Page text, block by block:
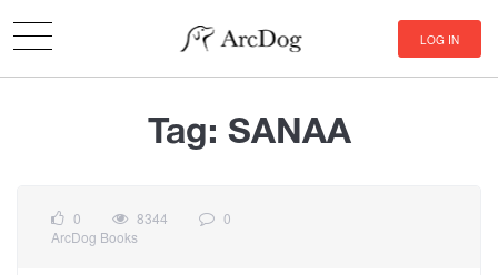
LOG IN
Tag: SANAA
0 8344
0
ArcDog Books